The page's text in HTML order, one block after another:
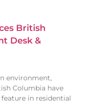
British
Desk &
environment,
Columbia have
in residential